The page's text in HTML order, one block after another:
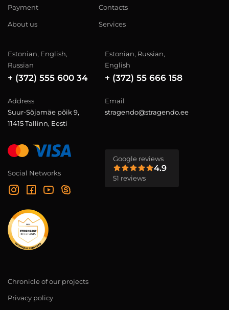
Payment
About us
Contacts
Services
Estonian, English,
Russian
+ (372) 555 600 34
Estonian, Russian,
English
+ (372) 55 666 158
Address
Suur-Sõjamäe põik 9,
11415 Tallinn, Eesti
Email
stragendo@stragendo.ee
Social Networks
Google reviews
4.9
51 reviews
Chronicle of our projects
Privacy policy